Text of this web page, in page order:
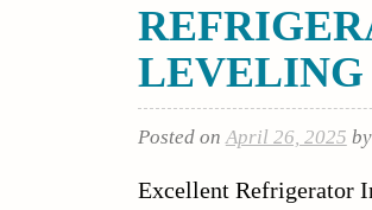
Posted onApril 26, 2025 by
Excellent Refrigerator